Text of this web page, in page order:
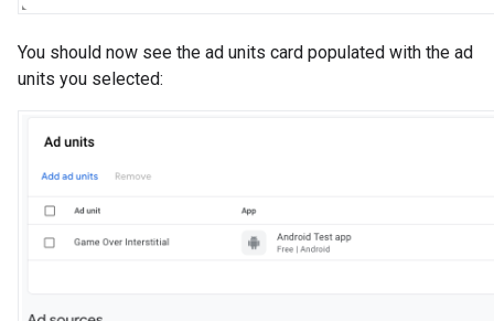
You should now see the ad units card populated with the ad
units you selected: